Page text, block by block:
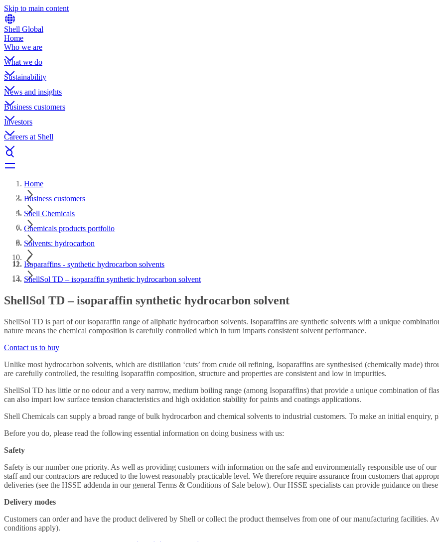
Skip to main content
Shell Global
Home
Who we are
What we do
Sustainability
News and insights
Business customers
Investors
Careers at Shell
Home
Business customers
Shell Chemicals
Chemicals products portfolio
Solvents: hydrocarbon
Isoparaffins - synthetic hydrocarbon solvents
ShellSol TD – isoparaffin synthetic hydrocarbon solvent
ShellSol TD – isoparaffin synthetic hydrocarbon solvent
ShellSol TD is part of our isoparaffin range of aliphatic hydrocarbon solvents. Isoparaffins are synthetic solvents with a unique
nature means the chemical composition is carefully controlled which in turn imparts consistent solvent performance.
Contact us to buy
Unlike most hydrocarbon solvents, which are distillation ‘cuts’ from crude oil refining, Isoparaffins are synthesised (chemically made)
are carefully controlled, the resulting Isoparaffin composition, structure and properties are consistent and low in impurities.
ShellSol TD has little or no odour and a very narrow, medium boiling range (among Isoparaffins) that provide a unique combination of
can also impart low surface tension characteristics and high oxidation stability for paints and coatings applications.
Shell Chemicals can supply a broad range of bulk hydrocarbon and chemical solvents to industrial customers. To make an initial enquiry,
Before you do, please read the following essential information on doing business with us:
Safety
Safety is our number one priority. As well as providing customers with information on the safe and environmentally responsible use of
staff and our contractors are reduced to the lowest reasonably practicable level. We therefore require assurance from customers that
deliveries (see the HSSE addenda in our general Terms & Conditions of Sale below). Our HSSE specialists can provide guidance on these
Delivery modes
Customers can order and have the product delivered by Shell or collect the product themselves from one of our manufacturing facilities.
conditions apply).